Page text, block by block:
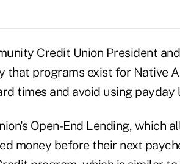
Credit Union President
that programs exist for Native
times and avoid using payday
Open-End Lending, which
money before their next